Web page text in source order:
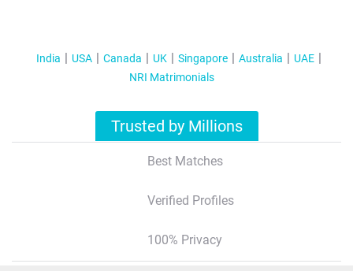
India USA Canada UK Singapore Australia
UAE
NRI Matrimonials
Trusted by Millions
Best Matches
Verified Profiles
100% Privacy